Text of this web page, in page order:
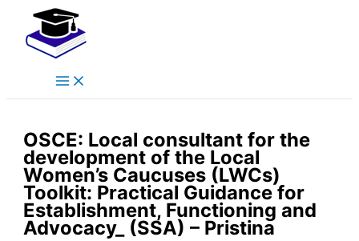
content
Menu
OSCE: Local consultant for the
development of the Local
Women’s Caucuses (LWCs)
Toolkit: Practical Guidance for
Establishment, Functioning and
Advocacy_ (SSA) – Pristina